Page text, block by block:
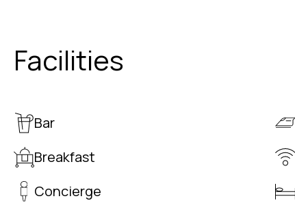
Facilities
Bar
Breakfast
Concierge